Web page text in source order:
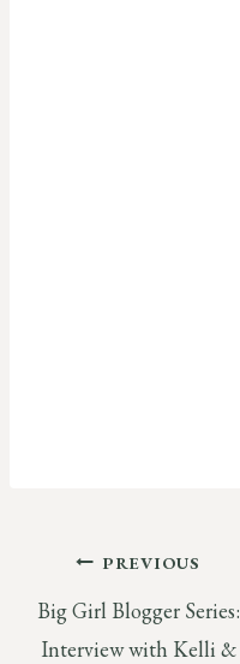
Post
navigation
PREVIOUS
Big Girl Blogger Series:
Interview with Kelli &